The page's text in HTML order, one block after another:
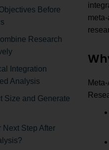
Before
Research
Integration
Analysis
Size and Generate
Step After